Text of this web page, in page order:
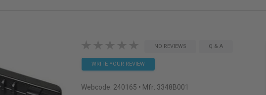
NO REVIEWS Q & A
WRITE YOUR REVIEW
Webcode: 240165 • Mfr: 3348B001